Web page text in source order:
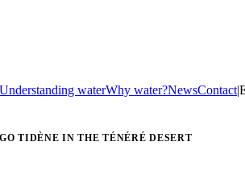
Understanding waterWhy water?NewsContact|
TIDÈNE IN THE TÉNÉRÉ DESERT